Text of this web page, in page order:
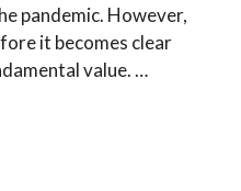
pandemic. However,
it becomes clear
value. …